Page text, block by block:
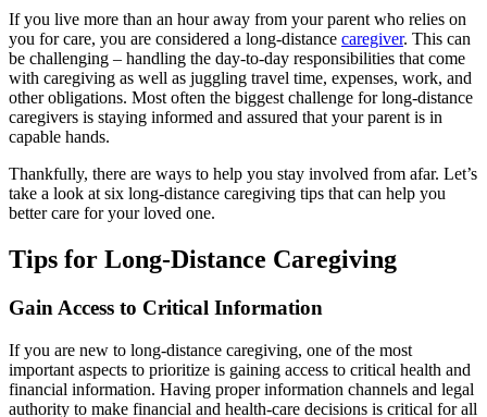
If you live more than an hour away from your parent who relies on
you for care, you are considered a long-distance caregiver. This can
be challenging – handling the day-to-day responsibilities that come
with caregiving as well as juggling travel time, expenses, work, and
other obligations. Most often the biggest challenge for long-distance
caregivers is staying informed and assured that your parent is in
capable hands.
Thankfully, there are ways to help you stay involved from afar. Let’s
take a look at six long-distance caregiving tips that can help you
better care for your loved one.
Tips for Long-Distance Caregiving
Gain Access to Critical Information
If you are new to long-distance caregiving, one of the most
important aspects to prioritize is gaining access to critical health and
financial information. Having proper information channels and legal
authority to make financial and health-care decisions is critical for all